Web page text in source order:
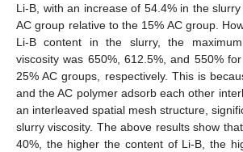
Li-B, with an increase of 54.4% in the
AC group relative to the 15% AC group.
Li-B content in the slurry, the
viscosity was 650%, 612.5%, and 550%
25% AC groups, respectively. This is
and the AC polymer adsorb each other
an interleaved spatial mesh structure,
slurry viscosity. The above results show
40%, the higher the content of Li-B, the